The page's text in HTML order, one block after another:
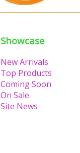
Showcase
New Arrivals
Top Products
Coming Soon
On Sale
Site News